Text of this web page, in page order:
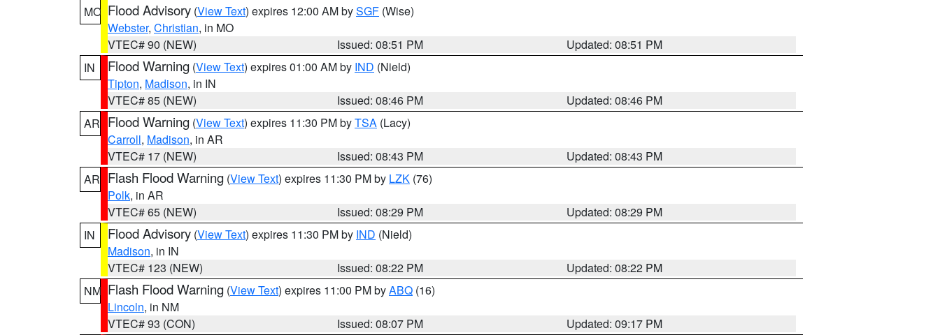
MO Flood Advisory (View Text) expires 12:00 AM bySGF (Wise)
Webster, Christian, in MO
VTEC# 90 (NEW)
Issued: 08:51 PM
Updated: 08:51 PM
IN
Flood Warning (View Text) expires 01:00 AM by IND (Nield)
Tipton, Madison, in IN
VTEC# 85 (NEW)
Issued: 08:46 PM
Updated: 08:46 PM
AR Flood Warning (View Text) expires 11:30 PM byTSA (Lacy)
Carroll, Madison, in AR
VTEC# 17 (NEW)
Issued: 08:43 PM
Updated: 08:43 PM
AR Flash Flood Warning (View Text) expires 11:30 PM by LZK (76)
Polk, in AR
VTEC# 65 (NEW)
Issued: 08:29 PM
Updated: 08:29 PM
IN
Flood Advisory (View Text) expires 11:30 PM by IND (Nield)
Madison, in IN
VTEC# 123 (NEW)
Issued: 08:22 PM
Updated: 08:22 PM
NM Flash Flood Warning (View Text) expires 11:00 PM byABQ (16)
Lincoln, in NM
VTEC# 93 (CON)
Issued: 08:07 PM
Updated: 09:17 PM